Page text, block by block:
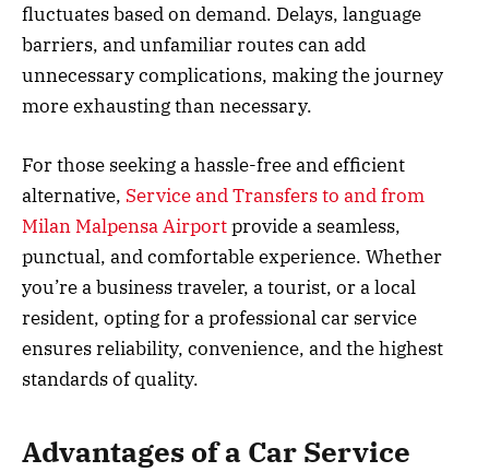
fluctuates based on demand. Delays, language
barriers, and unfamiliar routes can add
unnecessary complications, making the journey
more exhausting than necessary.
For those seeking a hassle-free and efficient
alternative, Service and Transfers to and from
Milan Malpensa Airportprovide a seamless,
punctual, and comfortable experience. Whether
you’re a business traveler, a tourist, or a local
resident, opting for a professional car service
ensures reliability, convenience, and the highest
standards of quality.
Advantages of a Car Service